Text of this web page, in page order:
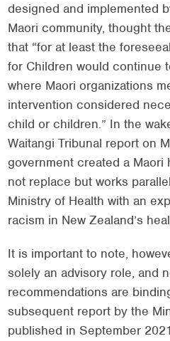
designed and implemented
Maori community, thought
that “for at least the
for Children would continue
where Maori organizations
intervention considered
child or children.” In the
Waitangi Tribunal report on
government created a Maori
not replace but works
Ministry of Health with an
racism in New Zealand’s
It is important to note,
solely an advisory role, and
recommendations are
subsequent report by the
published in September